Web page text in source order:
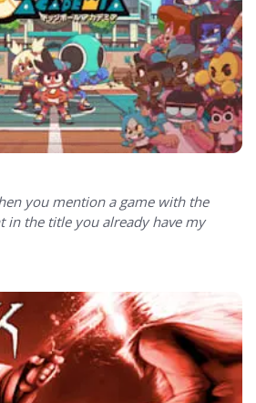
you mention a game with the
in the title you already have my